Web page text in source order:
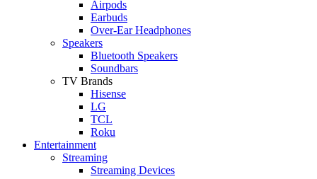
Airpods
Earbuds
Over-Ear Headphones
Speakers
Bluetooth Speakers
Soundbars
TV Brands
Hisense
LG
TCL
Roku
Entertainment
Streaming
Streaming Devices